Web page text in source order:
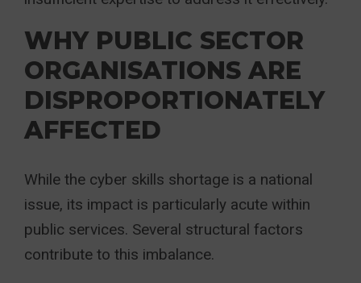
WHY PUBLIC SECTOR
ORGANISATIONS ARE
DISPROPORTIONATELY
AFFECTED
While the cyber skills shortage is a national
issue, its impact is particularly acute within
public services. Several structural factors
contribute to this imbalance.